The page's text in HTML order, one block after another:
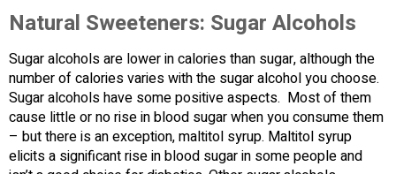
Natural Sweeteners: Sugar Alcohols
Sugar alcohols are lower in calories than sugar, although the
number of calories varies with the sugar alcohol you choose.
Sugar alcohols have some positive aspects. Most of them
cause little or no rise in blood sugar when you consume them
– but there is an exception, maltitol syrup. Maltitol syrup
elicits a significant rise in blood sugar in some people and